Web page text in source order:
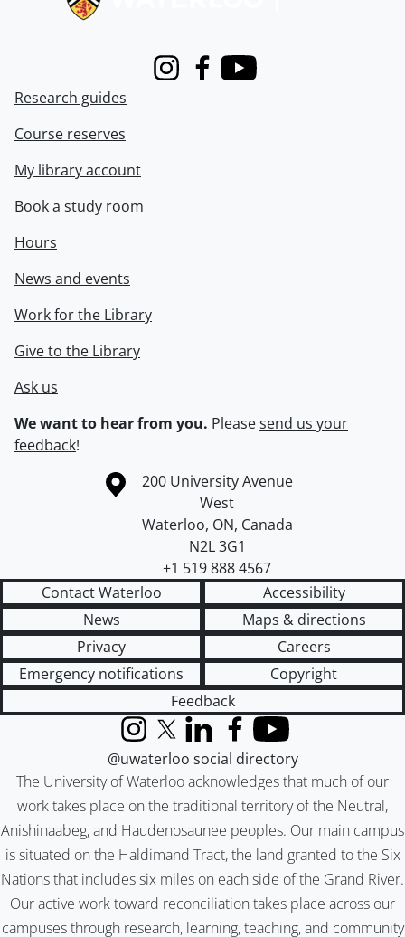
InstagramFacebook
Youtube
Research guides
Course reserves
My library account
Book a study room
Hours
News and events
Work for the Library
Give to the Library
Ask us
We want to hear from you. Pleasesend us your
feedback!
Information about the University of Waterloo
Campus map
200 University Avenue
West
Waterloo, ON, Canada
N2L 3G1
+1 519 888 4567
Contact Waterloo
Accessibility
News
Maps & directions
Privacy
Careers
Emergency notifications
Copyright
Feedback
The University of Waterloo acknowledges that much of our
work takes place on the traditional territory of the Neutral,
Anishinaabeg, and Haudenosaunee peoples. Our main campus
is situated on the Haldimand Tract, the land granted to the Six
Nations that includes six miles on each side of the Grand River.
Our active work toward reconciliation takes place across our
campuses through research, learning, teaching, and community
InstagramX (formerly Twitter)
LinkedInFacebook
YouTube
@uwaterloo social directory